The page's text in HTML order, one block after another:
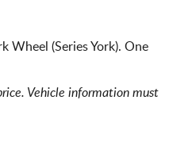
Wheel (Series York). One
Vehicle information must